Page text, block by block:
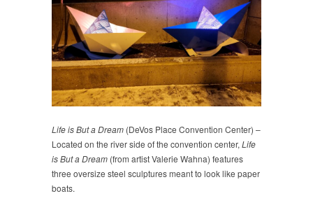
Life is But a Dream (DeVos Place Convention Center) –
Located on the river side of the convention center, Life
is But a Dream (from artist Valerie Wahna) features
three oversize steel sculptures meant to look like paper
boats.